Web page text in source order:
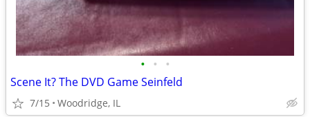
• • •
Scene It? The DVD Game Seinfeld
7/15 Woodridge, IL